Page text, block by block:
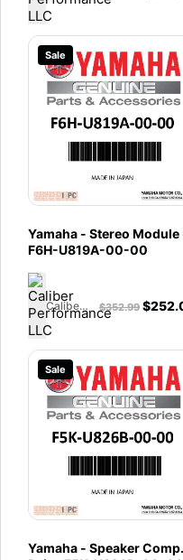
Sale
Yamaha - Stereo Module
F6H-U819A-00-00
Caliber Performance LLC $352.99 $
Sale
Yamaha - Speaker Comp.